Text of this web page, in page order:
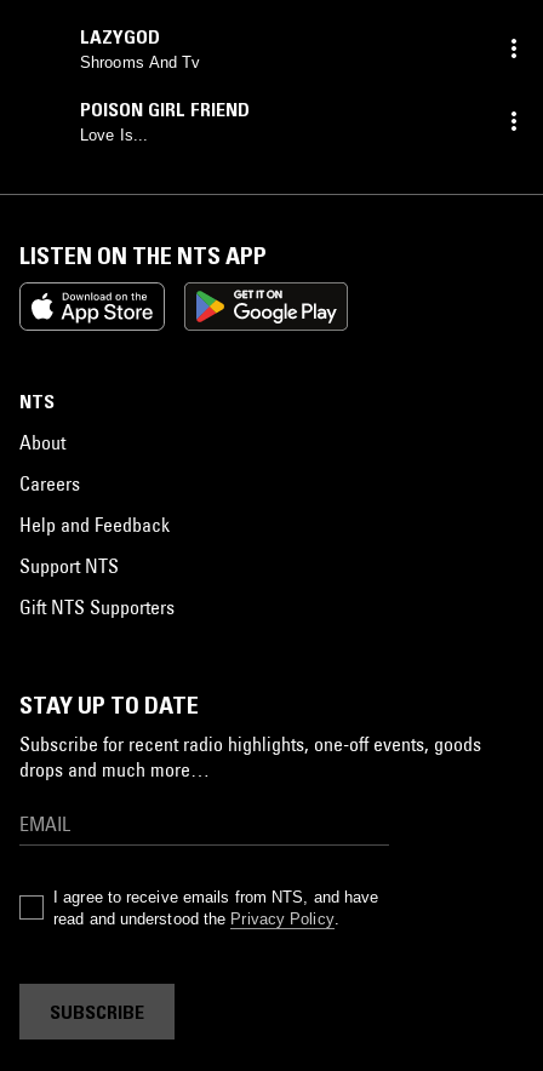
LAZYGOD
Shrooms And Tv
POISON GIRL FRIEND
Love Is...
LISTEN ON THE NTS APP
NTS
About
Careers
Help and Feedback
Support NTS
Gift NTS Supporters
STAY UP TO DATE
Subscribe for recent radio highlights, one-off events, goods
drops and much more…
I agree to receive emails from NTS, and have
read and understood the Privacy Policy.
SUBSCRIBE